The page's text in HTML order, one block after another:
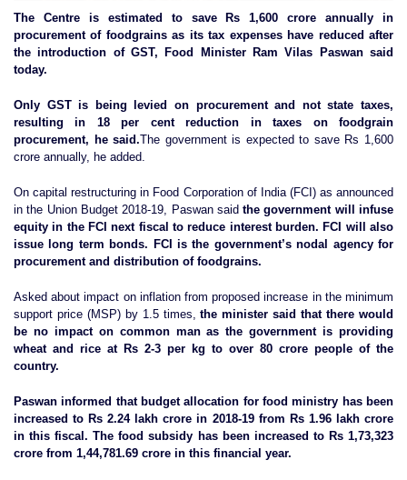
The Centre is estimated to save Rs 1,600 crore annually in
procurement of foodgrains as its tax expenses have reduced after
the introduction of GST, Food Minister Ram Vilas Paswan said
today.
Only GST is being levied on procurement and not state taxes,
resulting in 18 per cent reduction in taxes on foodgrain
procurement, he said.The government is expected to save Rs 1,600
crore annually, he added.
On capital restructuring in Food Corporation of India (FCI) as announced
in the Union Budget 2018-19, Paswan saidthe government will infuse
equity in the FCI next fiscal to reduce interest burden. FCI will also
issue long term bonds. FCI is the government’s nodal agency for
procurement and distribution of foodgrains.
Asked about impact on inflation from proposed increase in the minimum
support price (MSP) by 1.5 times,the minister said that there would
be no impact on common man as the government is providing
wheat and rice at Rs 2-3 per kg to over 80 crore people of the
country.
Paswan informed that budget allocation for food ministry has been
increased to Rs 2.24 lakh crore in 2018-19 from Rs 1.96 lakh crore
in this fiscal. The food subsidy has been increased to Rs 1,73,323
crore from 1,44,781.69 crore in this financial year.